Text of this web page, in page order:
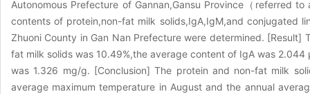
Autonomous Prefecture of Gannan,Gansu Province（referred
contents of protein,non-fat milk solids,IgA,IgM,and conjugated
Zhuoni County in Gan Nan Prefecture were determined.
fat milk solids was 10.49%,the average content of IgA was
was 1.326 mg/g. [Conclusion] The protein and non-fat milk
average maximum temperature in August and the annual